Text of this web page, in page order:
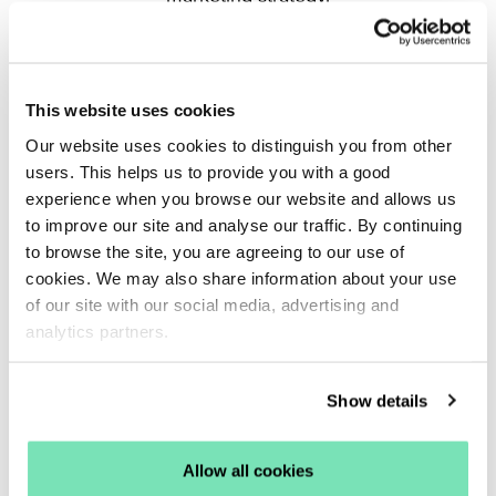
This website uses cookies
Our website uses cookies to distinguish you from other
users. This helps us to provide you with a good
experience when you browse our website and allows us
to improve our site and analyse our traffic. By continuing
to browse the site, you are agreeing to our use of
cookies. We may also share information about your use
of our site with our social media, advertising and
analytics partners.
Show details
Allow all cookies
With revenue up YoY for Q4 2024, getting your